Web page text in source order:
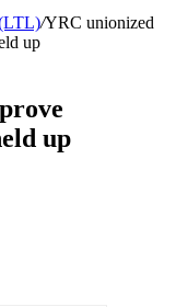
/YRC unionized
up
up